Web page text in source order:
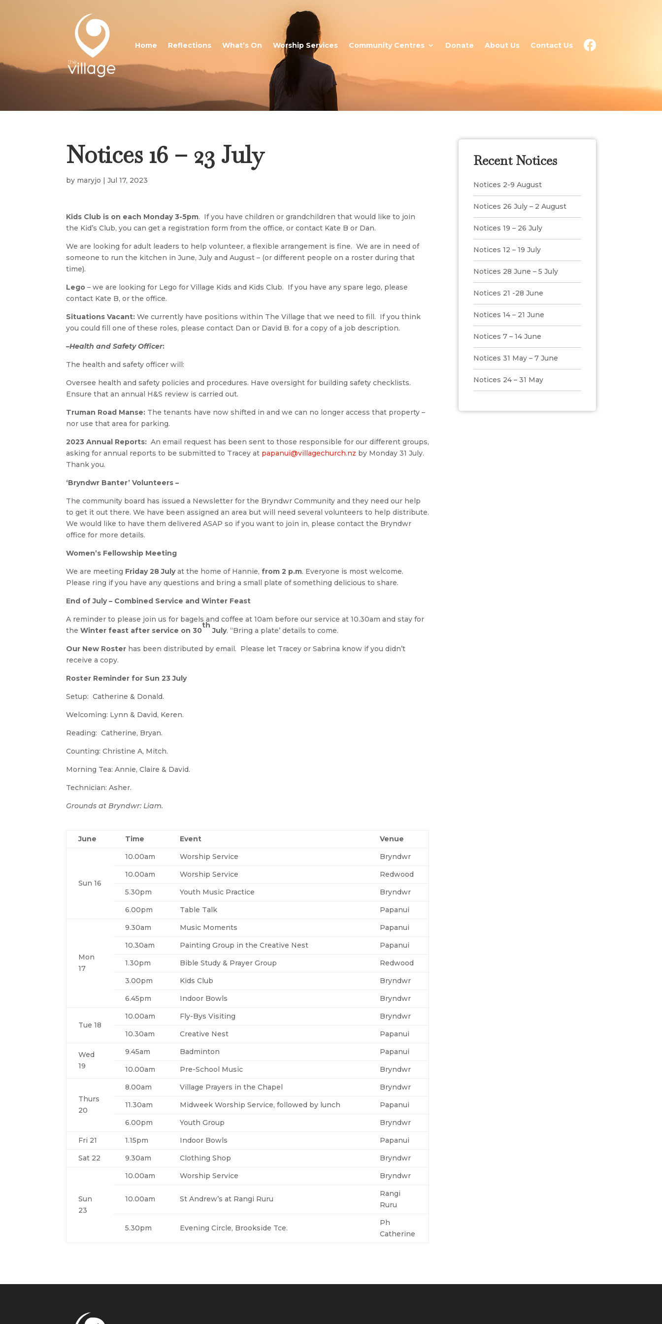
Home Reflections What’s On Worship Services Community Centres Donate About Us Contact Us
Notices 16 – 23 July
by maryjo |Jul 17, 2023
Kids Club is on each Monday 3-5pm. If you have children or grandchildren that would like to join
the Kid’s Club, you can get a registration form from the office, or contact Kate B or Dan.
We are looking for adult leaders to help volunteer, a flexible arrangement is fine. We are in need of
someone to run the kitchen in June, July and August – (or different people on a roster during that
time).
Lego – we are looking for Lego for Village Kids and Kids Club. If you have any spare lego, please
contact Kate B, or the office.
Situations Vacant: We currently have positions within The Village that we need to fill. If you think
you could fill one of these roles, please contact Dan or David B. for a copy of a job description.
–Health and Safety Officer:
The health and safety officer will:
Oversee health and safety policies and procedures. Have oversight for building safety checklists.
Ensure that an annual H&S review is carried out.
Truman Road Manse: The tenants have now shifted in and we can no longer access that property –
nor use that area for parking.
2023 Annual Reports:An email request has been sent to those responsible for our different groups,
asking for annual reports to be submitted to Tracey at papanui@villagechurch.nz by Monday 31 July.
Thank you.
‘Bryndwr Banter’ Volunteers –
The community board has issued a Newsletter for the Bryndwr Community and they need our help
to get it out there. We have been assigned an area but will need several volunteers to help distribute.
We would like to have them delivered ASAP so if you want to join in, please contact the Bryndwr
office for more details.
Women’s Fellowship Meeting
We are meeting Friday 28 Julyat the home of Hannie,from 2 p.m. Everyone is most welcome.
Please ring if you have any questions and bring a small plate of something delicious to share.
End of July – Combined Service and Winter Feast
A reminder to please join us for bagels and coffee at 10am before our service at 10.30am and stay for
theWinter feast after service on 30
th
July. “Bring a plate’ details to come.
Our New Roster has been distributed by email. Please let Tracey or Sabrina know if you didn’t
receive a copy.
Roster Reminder for Sun 23 July
Setup: Catherine & Donald.
Welcoming: Lynn & David, Keren.
Reading: Catherine, Bryan.
Counting: Christine A, Mitch.
Morning Tea: Annie, Claire & David.
Technician: Asher.
Grounds at Bryndwr: Liam.
June Time Event Venue
Sun 16
10.00am Worship Service
Bryndwr
10.00am
Worship Service
Redwood
5.30pm
Youth Music Practice
Bryndwr
6.00pm
Table Talk Papanui
Mon
17
9.30am Music Moments
Papanui
10.30am
Painting Group in the Creative Nest
Papanui
1.30pm
Bible Study & Prayer Group
Redwood
3.00pm
Kids Club
Bryndwr
6.45pm
Indoor Bowls Bryndwr
Tue 18
10.00am Fly-Bys Visiting
Bryndwr
10.30am
Creative Nest Papanui
Wed
19
9.45am Badminton
Papanui
10.00am
Pre-School Music Bryndwr
Thurs
20
8.00am Village Prayers in the Chapel
Bryndwr
11.30am
Midweek Worship Service, followed by lunch
Papanui
6.00pm
Youth Group
Bryndwr
Fri 21
1.15pm Indoor Bowls
Papanui
Sat 22
9.30am Clothing Shop Bryndwr
Sun
23
10.00am Worship Service Bryndwr
10.00am St Andrew’s at Rangi Ruru
Rangi
Ruru
5.30pm Evening Circle, Brookside Tce.
Ph
Catherine
Recent Notices
Notices 2-9 August
Notices 26 July – 2 August
Notices 19 – 26 July
Notices 12 – 19 July
Notices 28 June – 5 July
Notices 21 -28 June
Notices 14 – 21 June
Notices 7 – 14 June
Notices 31 May – 7 June
Notices 24 – 31 May